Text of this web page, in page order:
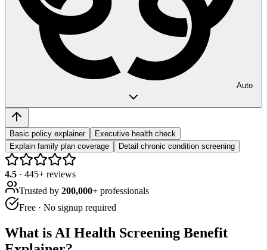
Auto
Basic policy explainer
Executive health check
Explain family plan coverage
Detail chronic condition screening
4.5 · 445+ reviews
Trusted by 200,000+ professionals
Free · No signup required
What is AI Health Screening Benefit